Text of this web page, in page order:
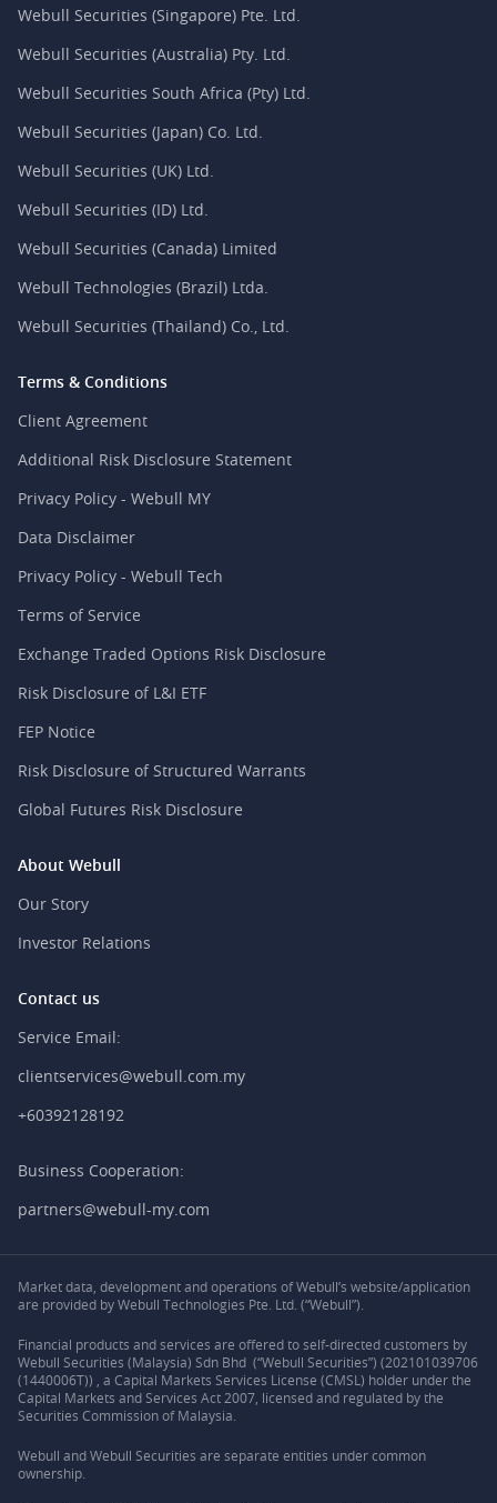
Webull Securities (Singapore) Pte. Ltd.
Webull Securities (Australia) Pty. Ltd.
Webull Securities South Africa (Pty) Ltd.
Webull Securities (Japan) Co. Ltd.
Webull Securities (UK) Ltd.
Webull Securities (ID) Ltd.
Webull Securities (Canada) Limited
Webull Technologies (Brazil) Ltda.
Webull Securities (Thailand) Co., Ltd.
Terms & Conditions
Client Agreement
Additional Risk Disclosure Statement
Privacy Policy - Webull MY
Data Disclaimer
Privacy Policy - Webull Tech
Terms of Service
Exchange Traded Options Risk Disclosure
Risk Disclosure of L&I ETF
FEP Notice
Risk Disclosure of Structured Warrants
Global Futures Risk Disclosure
About Webull
Our Story
Investor Relations
Contact us
Service Email:
clientservices@webull.com.my
+60392128192
Business Cooperation:
partners@webull-my.com
Market data, development and operations of Webull’s website/application
are provided by Webull Technologies Pte. Ltd. (“Webull”).
Financial products and services are offered to self-directed customers by
Webull Securities (Malaysia) Sdn Bhd (“Webull Securities”) (202101039706
(1440006T)) , a Capital Markets Services License (CMSL) holder under the
Capital Markets and Services Act 2007, licensed and regulated by the
Securities Commission of Malaysia.
Webull and Webull Securities are separate entities under common
ownership.